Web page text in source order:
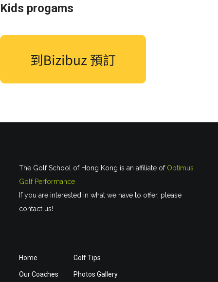
Kids progams
The Golf School of Hong Kong is an affiliate of Optimus
Golf Performance
If you are interested in what we have to offer, please
contact us!
Home
Our Coaches
Golf Tips
Photos Gallery